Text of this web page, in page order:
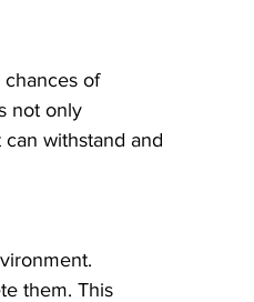
chances of
not only
withstand and
them. This